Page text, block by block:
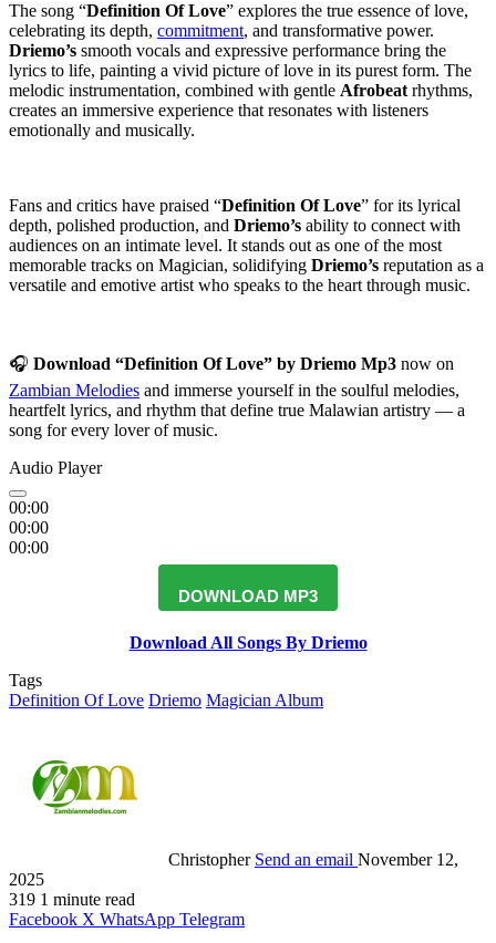
‎The song “Definition Of Love” explores the true essence of love,
celebrating its depth, commitment, and transformative power.
Driemo’s smooth vocals and expressive performance bring the
lyrics to life, painting a vivid picture of love in its purest form. The
melodic instrumentation, combined with gentle Afrobeat rhythms,
creates an immersive experience that resonates with listeners
emotionally and musically.
‎Fans and critics have praised “Definition Of Love” for its lyrical
depth, polished production, and Driemo’s ability to connect with
audiences on an intimate level. It stands out as one of the most
memorable tracks on Magician, solidifying Driemo’s reputation as a
versatile and emotive artist who speaks to the heart through music.
‎🎧 Download “Definition Of Love” by Driemo Mp3 now on
Zambian Melodies and immerse yourself in the soulful melodies,
heartfelt lyrics, and rhythm that define true Malawian artistry — a
song for every lover of music.
Audio Player
00:00
00:00
00:00
DOWNLOAD MP3
Download All Songs By Driemo
Tags
Definition Of Love Driemo Magician Album
Christopher Send an email November 12,
2025
319 1 minute read
Facebook X WhatsApp Telegram